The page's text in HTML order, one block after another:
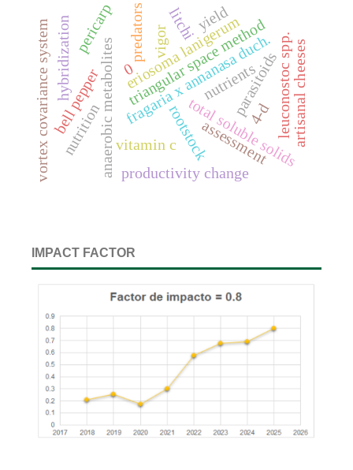
fragaria x annanasa duch.
anaerobic metabolites total soluble solids
vitamin c
bell pepper triangular space method
vortex covariance system leuconostoc spp.artisanal cheeses
eriosoma lanigerum
predators
parasitoids
assessment
productivity change
hybridization litchi
nutrition
pericarp
nutrients
rootstock
vigor
0
4-d
yield
IMPACT FACTOR